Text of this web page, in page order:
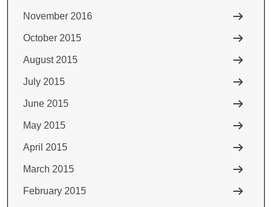
November 2016
October 2015
August 2015
July 2015
June 2015
May 2015
April 2015
March 2015
February 2015